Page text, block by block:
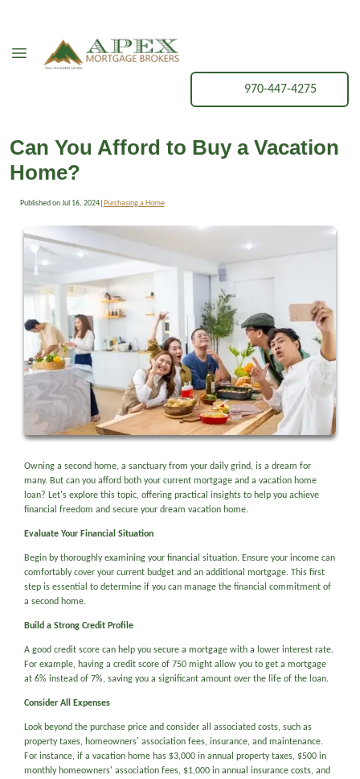
970-447-4275
Can You Afford to Buy a Vacation
Home?
Published on Jul 16, 2024| Purchasing a Home
Owning a second home, a sanctuary from your daily grind, is a dream for
many. But can you afford both your current mortgage and a vacation home
loan? Let's explore this topic, offering practical insights to help you achieve
financial freedom and secure your dream vacation home.
Evaluate Your Financial Situation
Begin by thoroughly examining your financial situation. Ensure your income can
comfortably cover your current budget and an additional mortgage. This first
step is essential to determine if you can manage the financial commitment of
a second home.
Build a Strong Credit Profile
A good credit score can help you secure a mortgage with a lower interest rate.
For example, having a credit score of 750 might allow you to get a mortgage
at 6% instead of 7%, saving you a significant amount over the life of the loan.
Consider All Expenses
Look beyond the purchase price and consider all associated costs, such as
property taxes, homeowners' association fees, insurance, and maintenance.
For instance, if a vacation home has $3,000 in annual property taxes, $500 in
monthly homeowners' association fees, $1,000 in annual insurance costs, and